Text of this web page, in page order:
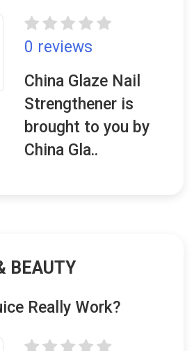
0 reviews
China Glaze Nail
Strengthener is
brought to you by
China Gla..
BEAUTY
Really Work?